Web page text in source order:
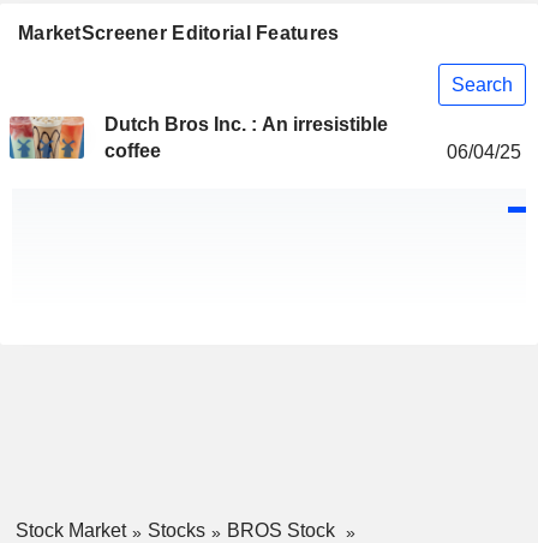
MarketScreener Editorial Features
Search
Dutch Bros Inc. : An irresistible
coffee
06/04/25
Stock Market Stocks
BROS Stock